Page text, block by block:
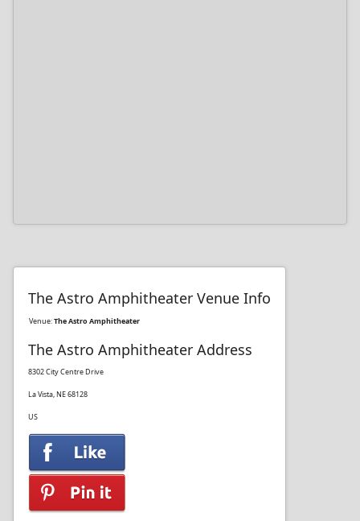
The Astro Amphitheater Venue Info
Venue:The Astro Amphitheater
The Astro Amphitheater Address
8302 City Centre Drive
La Vista, NE 68128
US